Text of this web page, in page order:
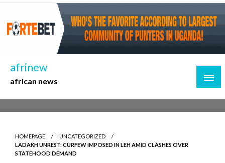
Skip
content
afrinew
african news
HOMEPAGE
UNCATEGORIZED
LADAKH UNREST: CURFEW IMPOSED IN LEH AMID CLASHES OVER
STATEHOOD DEMAND